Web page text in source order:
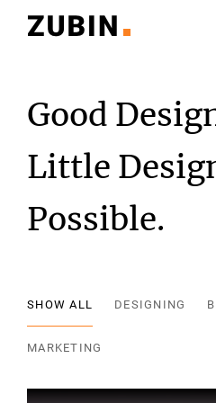
Good
Little
Possible.
SHOW ALL DESIGNING
MARKETING